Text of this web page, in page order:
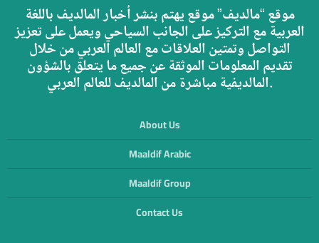
موقع “مالديف” موقع يهتم بنشر أخبار المالديف باللغة
العربية مع التركيز على الجانب السياحي ويعمل على تعزيز
التواصل وتمتين العلاقات مع العالم العربي من خلال
تقديم المعلومات الموثقة عن جميع ما يتعلق بالشؤون
المالديفية مباشرة من المالديف للعالم العربي.
About Us
Maaldif Arabic
Maaldif Group
Contact Us